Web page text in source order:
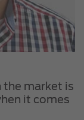
the market is
it comes